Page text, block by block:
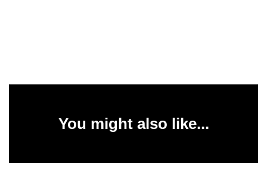
You might also like...